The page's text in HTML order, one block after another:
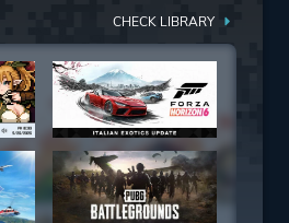
CHECK LIBRARY